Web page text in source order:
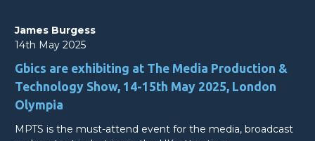
James Burgess
14th May 2025
Gbics are exhibiting at The Media Production &
Technology Show, 14-15th May 2025, London
Olympia
MPTS is the must-attend event for the media, broadcast